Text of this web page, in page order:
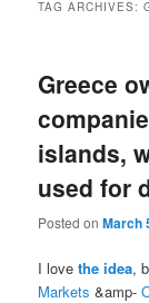
TAG ARCHIVES:
Greece
islands,
used for
Posted onMarch
I lovethe idea,
Markets &amp-